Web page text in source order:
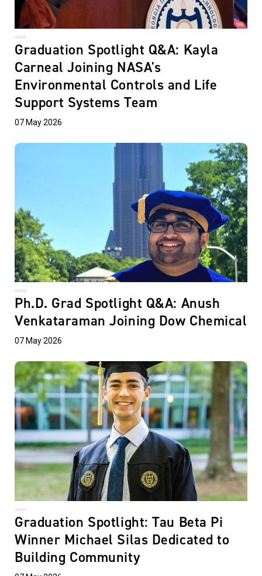
Graduation Spotlight Q&A: Kayla
Carneal Joining NASA's
Environmental Controls and Life
Support Systems Team
07 May 2026
Ph.D. Grad Spotlight Q&A: Anush
Venkataraman Joining Dow Chemical
07 May 2026
Graduation Spotlight: Tau Beta Pi
Winner Michael Silas Dedicated to
Building Community